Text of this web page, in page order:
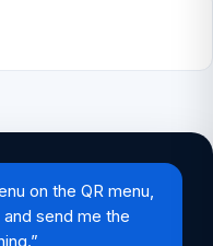
on the QR menu,
send me the